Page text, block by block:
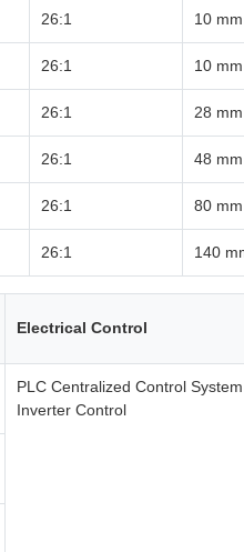
26:1 10 mm
26:1 10 mm
26:1 28 mm
26:1 48 mm
26:1 80 mm
26:1 140
Electrical Control
PLC Centralized Control
Inverter Control